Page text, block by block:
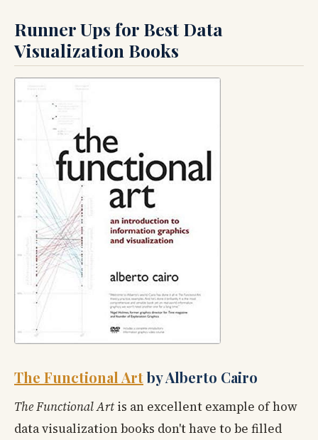
Runner Ups for Best Data
Visualization Books
The Functional Artby Alberto Cairo
The Functional Artis an excellent example of how
data visualization books don't have to be filled